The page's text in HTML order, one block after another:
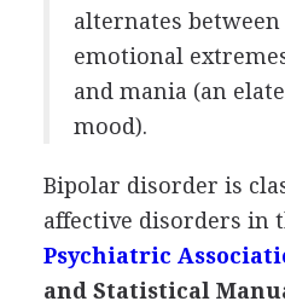
alternates
emotional
and mania (an
mood).
Bipolar disorder is
affective disorders in
Psychiatric
and Statistical